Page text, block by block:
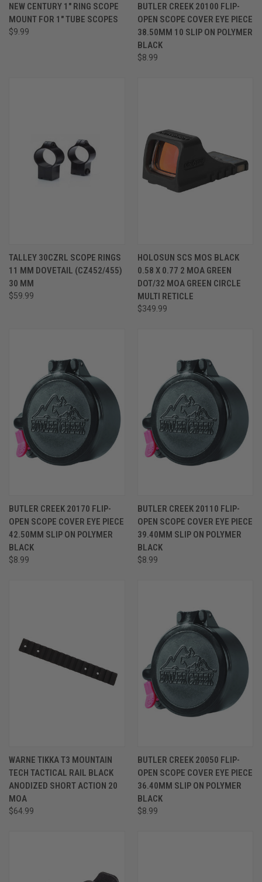
NEW CENTURY 1" RING SCOPE
MOUNT FOR 1" TUBE SCOPES
$9.99
BUTLER CREEK 20100 FLIP-
OPEN SCOPE COVER EYE PIECE
38.50MM 10 SLIP ON POLYMER
BLACK
$8.99
TALLEY 30CZRL SCOPE RINGS
11 MM DOVETAIL (CZ452/455)
30 MM
$59.99
HOLOSUN SCS MOS BLACK
0.58 X 0.77 2 MOA GREEN
DOT/32 MOA GREEN CIRCLE
MULTI RETICLE
$349.99
BUTLER CREEK 20170 FLIP-
OPEN SCOPE COVER EYE PIECE
42.50MM SLIP ON POLYMER
BLACK
$8.99
BUTLER CREEK 20110 FLIP-
OPEN SCOPE COVER EYE PIECE
39.40MM SLIP ON POLYMER
BLACK
$8.99
WARNE TIKKA T3 MOUNTAIN
TECH TACTICAL RAIL BLACK
ANODIZED SHORT ACTION 20
MOA
$64.99
BUTLER CREEK 20050 FLIP-
OPEN SCOPE COVER EYE PIECE
36.40MM SLIP ON POLYMER
BLACK
$8.99